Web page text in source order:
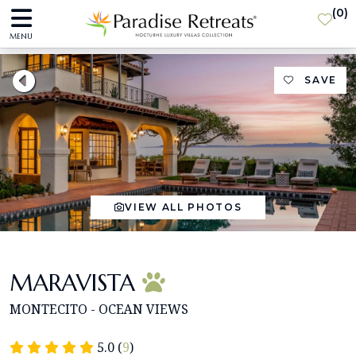
MENU
(0)
SAVE
VIEW ALL PHOTOS
MARAVISTA
MONTECITO - OCEAN VIEWS
5.0 (9)